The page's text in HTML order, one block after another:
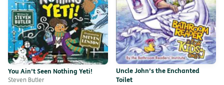
You Ain’t Seen Nothing Yeti!
Steven Butler
Uncle John’s the Enchanted
Toilet